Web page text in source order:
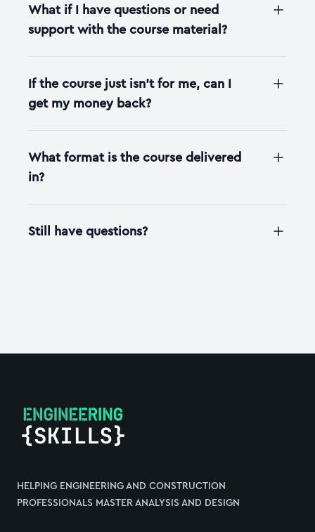
What if I have questions or need
support with the course material?
If the course just isn't for me, can I
get my money back?
What format is the course delivered
in?
Still have questions?
HELPING ENGINEERING AND CONSTRUCTION
PROFESSIONALS MASTER ANALYSIS AND DESIGN